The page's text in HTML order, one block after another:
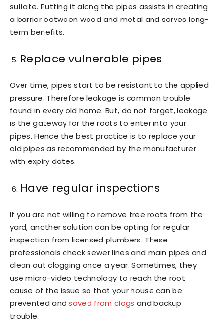
sulfate. Putting it along the pipes assists in creating
a barrier between wood and metal and serves long-
term benefits.
Replace vulnerable pipes
Over time, pipes start to be resistant to the applied
pressure. Therefore leakage is common trouble
found in every old home. But, do not forget, leakage
is the gateway for the roots to enter into your
pipes. Hence the best practice is to replace your
old pipes as recommended by the manufacturer
with expiry dates.
Have regular inspections
If you are not willing to remove tree roots from the
yard, another solution can be opting for regular
inspection from licensed plumbers. These
professionals check sewer lines and main pipes and
clean out clogging once a year. Sometimes, they
use micro-video technology to reach the root
cause of the issue so that your house can be
prevented andsaved from clogs and backup
trouble.